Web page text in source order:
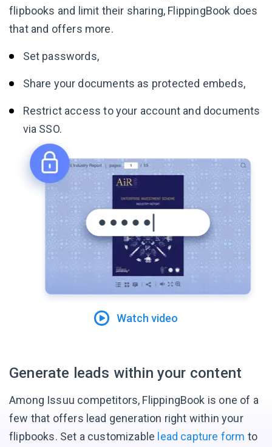
flipbooks and limit their sharing, FlippingBook does
that and offers more.
Set passwords,
Share your documents as protected embeds,
Restrict access to your account and documents
via SSO.
Watch video
Generate leads within your content
Among Issuu competitors, FlippingBook is one of a
few that offers lead generation right within your
flipbooks. Set a customizable lead capture form to